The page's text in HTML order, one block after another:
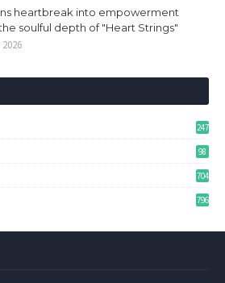
heartbreak into empowerment
soulful depth of "Heart Strings"
247
98
704
796